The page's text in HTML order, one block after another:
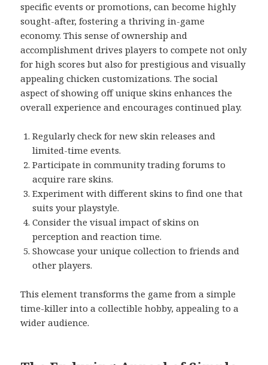
specific events or promotions, can become highly
sought-after, fostering a thriving in-game
economy. This sense of ownership and
accomplishment drives players to compete not only
for high scores but also for prestigious and visually
appealing chicken customizations. The social
aspect of showing off unique skins enhances the
overall experience and encourages continued play.
Regularly check for new skin releases and
limited-time events.
Participate in community trading forums to
acquire rare skins.
Experiment with different skins to find one that
suits your playstyle.
Consider the visual impact of skins on
perception and reaction time.
Showcase your unique collection to friends and
other players.
This element transforms the game from a simple
time-killer into a collectible hobby, appealing to a
wider audience.